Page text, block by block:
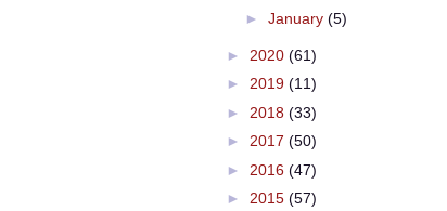
► January (5)
► 2020 (61)
► 2019 (11)
► 2018 (33)
► 2017 (50)
► 2016 (47)
► 2015 (57)